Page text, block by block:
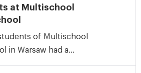
at Multischool
of Multischool
in Warsaw had a...